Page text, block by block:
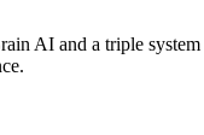
AI and a triple system